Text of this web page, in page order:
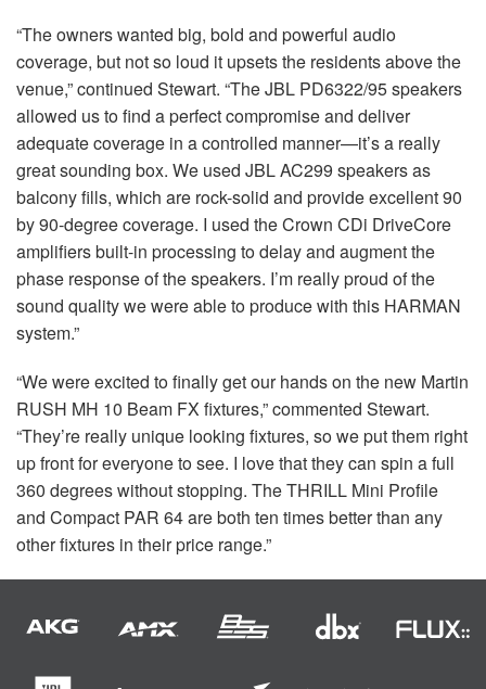
“The owners wanted big, bold and powerful audio
coverage, but not so loud it upsets the residents above the
venue,” continued Stewart. “TheJBL PD6322/95 speakers
allowed us to find a perfect compromise and deliver
adequate coverage in a controlled manner—it’s a really
great sounding box. We used JBLAC299 speakers as
balcony fills, which are rock-solid and provide excellent 90
by 90-degree coverage. I used the Crown CDi DriveCore
amplifiers built-in processing to delay and augment the
phase response of the speakers. I’m really proud of the
sound quality we were able to produce with this HARMAN
system.”
“We were excited to finally get our hands on the new Martin
RUSH MH 10 Beam FX fixtures,” commented Stewart.
“They’re really unique looking fixtures, so we put them right
up front for everyone to see. I love that they can spin a full
360 degrees without stopping. TheTHRILL Mini Profile
and Compact PAR 64 are both ten times better than any
other fixtures in their price range.”